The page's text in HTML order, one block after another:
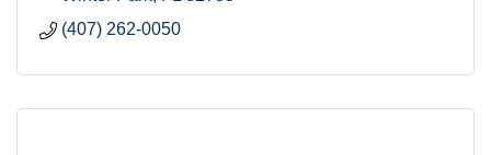
(407) 262-0050